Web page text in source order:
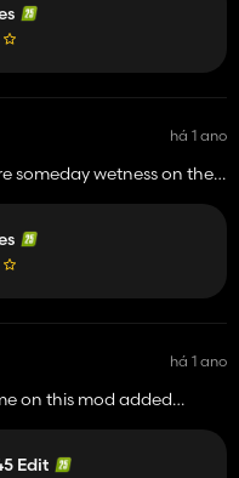
há 1 ano
someday wetness on the
keep up with your work
há 1 ano
on this mod added
Edit